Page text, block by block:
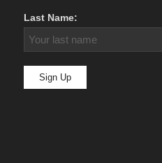
Last Name: